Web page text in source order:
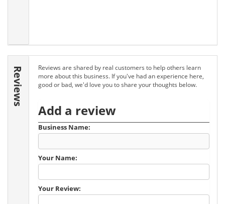
Reviews
Reviews are shared by real customers to help others learn
more about this business. If you've had an experience here,
good or bad, we'd love you to share your thoughts below.
Add a review
Business Name:
Your Name:
Your Review: